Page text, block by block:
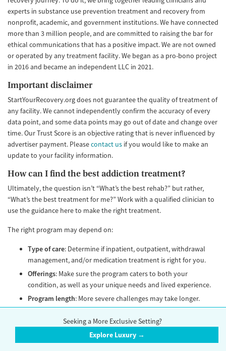
experts in substance use prevention treatment and recovery from
nonprofit, academic, and government institutions. We have connected
more than 3 million people, and are committed to raising the bar for
ethical communications that has a positive impact. We are not owned
or operated by any treatment facility. We began as a pro-bono project
in 2016 and became an independent LLC in 2021.
Important disclaimer
StartYourRecovery.org does not guarantee the quality of treatment of
any facility. We cannot independently confirm the accuracy of every
data point, and some data points may go out of date and change over
time. Our Trust Score is an objective rating that is never influenced by
advertiser payment. Pleasecontact us if you would like to make an
update to your facility information.
How can I find the best addiction treatment?
Ultimately, the question isn’t “What’s the best rehab?” but rather,
“What’s the best treatment for me?” Work with a qualified clinician to
use the guidance here to make the right treatment.
The right program may depend on:
Type of care: Determine if inpatient, outpatient, withdrawal
management, and/or medication treatment is right for you.
Offerings: Make sure the program caters to both your
condition, as well as your unique needs and lived experience.
Program length: More severe challenges may take longer.
Programs should allow patients to stay as long as it is clinically
appropriate. No program should discharge a patient based on
an arbitrary fixed length of stay. Avoid any program that calls
itself a “28-day” or “30-day” rehab. The length of stay should
Seeking a More Exclusive Setting?
Explore Luxury →